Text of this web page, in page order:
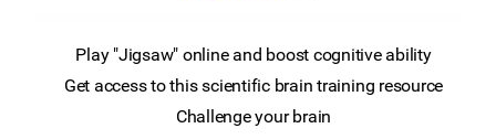
Play "Jigsaw" online and boost cognitive ability
Get access to this scientific brain training resource
Challenge your brain